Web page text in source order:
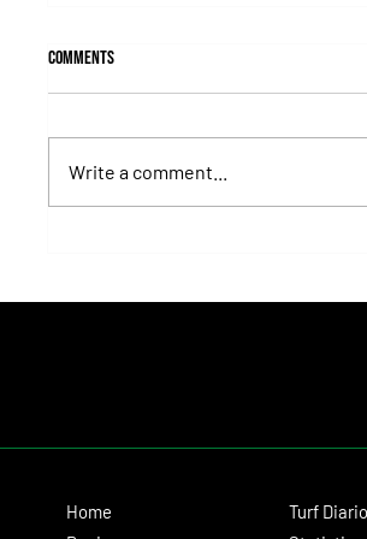
Comments
Write a comment...
Home
Turf